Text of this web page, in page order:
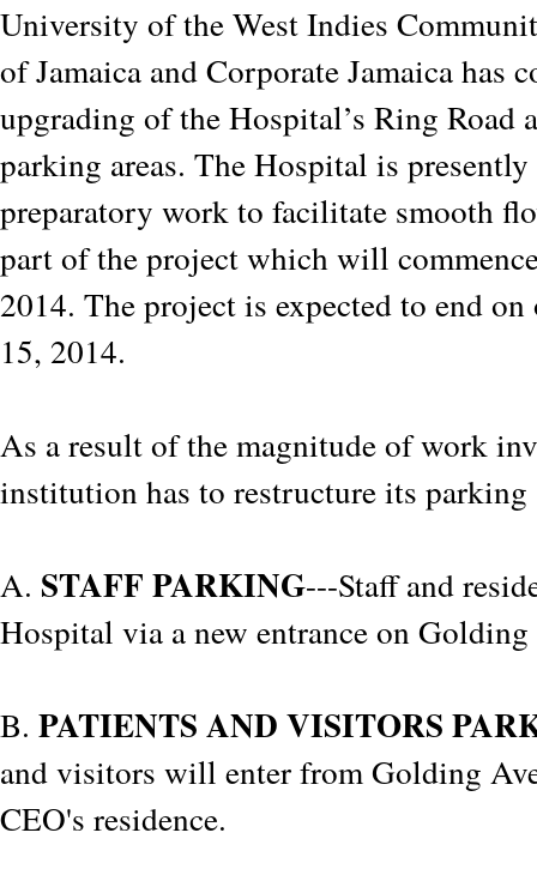
University of the West Indies
of Jamaica and Corporate Jamaica has
upgrading of the Hospital’s Ring Road
parking areas. The Hospital is
preparatory work to facilitate smooth
part of the project which will
2014. The project is expected to end
15, 2014.
As a result of the magnitude of work
institution has to restructure its parking
A. STAFF PARKING---Staff and
Hospital via a new entrance on Golding
B. PATIENTS AND VISITORS
and visitors will enter from Golding
CEO's residence.